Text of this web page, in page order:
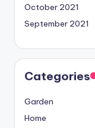
October 2021
September 2021
Categories
Garden
Home